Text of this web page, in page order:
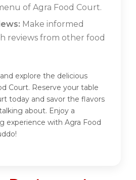
of Agra Food Court.
Make informed
reviews from other food
explore the delicious
Court. Reserve your table
today and savor the flavors
about. Enjoy a
experience with Agra Food